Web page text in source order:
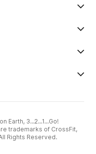
Earth, 3...2...1...Go!
trademarks of CrossFit,
Rights Reserved.